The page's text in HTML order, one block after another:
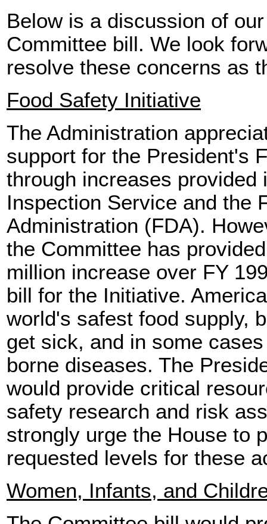
Below is a discussion of
Committee bill. We look
resolve these concerns as
Food Safety Initiative
The Administration
support for the President's
through increases provided
Inspection Service and the
Administration (FDA).
the Committee has
million increase over FY
bill for the Initiative.
world's safest food supply,
get sick, and in some
borne diseases. The
would provide critical
safety research and risk
strongly urge the House to
requested levels for these
Women, Infants, and